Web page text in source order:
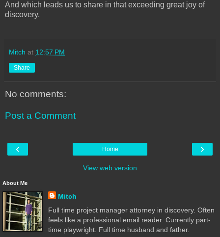
And which leads us to share in that exceeding great joy of
discovery.
Mitch at 12:57 PM
Share
No comments:
Post a Comment
‹ ›
Home
View web version
About Me
Mitch
Full time project manager attorney in discovery. Often
feels like a professional email reader. Currently part-
time playwright. Full time husband and father.